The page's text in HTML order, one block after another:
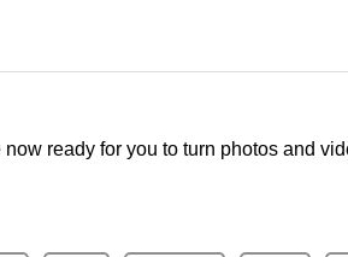
ready for you to turn photos and